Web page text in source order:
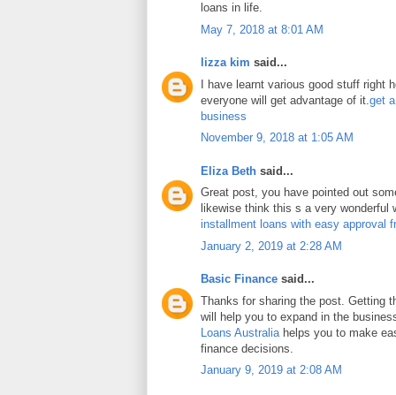
loans in life.
May 7, 2018 at 8:01 AM
lizza kim said...
I have learnt various good stuff right
everyone will get advantage of it. get
business
November 9, 2018 at 1:05 AM
Eliza Beth said...
Great post, you have pointed out
likewise think this s a very wonderful
installment loans with easy approval
January 2, 2019 at 2:28 AM
Basic Finance said...
Thanks for sharing the post. Getting
will help you to expand in the
Loans Australia helps you to make
finance decisions.
January 9, 2019 at 2:08 AM